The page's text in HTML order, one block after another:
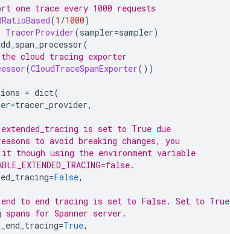
one trace every 1000 requests
(1 /1000)
TracerProvider(sampler=sampler)
(
cloud tracing exporter
(CloudTraceSpanExporter())
= dict(
=tracer_provider,
is set to True due
to avoid breaking changes, you
though using the environment variable
=False,
to end tracing is set to False. Set to True
for Spanner server.
=True,